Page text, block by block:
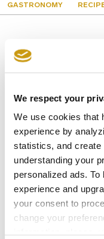
We respect your
We use cookies that
experience by
statistics, and create
understanding your
personalized ads.
experience and
your consent to
change your
GASTRONOMY
You